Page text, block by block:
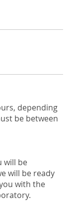
depending
be between
will be
will be ready
with the